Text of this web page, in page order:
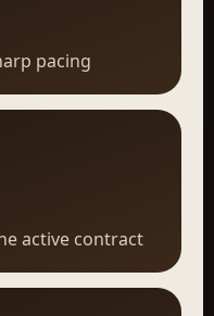
pacing
active contract